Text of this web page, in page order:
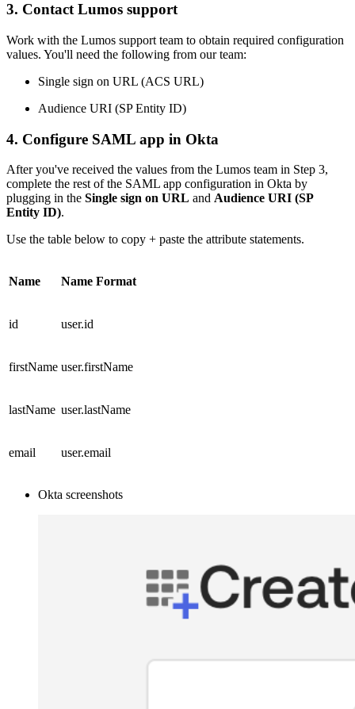
3. Contact Lumos support
Work with the Lumos support team to obtain required configuration
values. You'll need the following from our team:
Single sign on URL (ACS URL)
Audience URI (SP Entity ID)
4. Configure SAML app in Okta
After you've received the values from the Lumos team in Step 3,
complete the rest of the SAML app configuration in Okta by
plugging in the Single sign on URL and Audience URI (SP
Entity ID).
Use the table below to copy + paste the attribute statements.
Name Name Format
id user.id
firstName user.firstName
lastName user.lastName
email user.email
Okta screenshots